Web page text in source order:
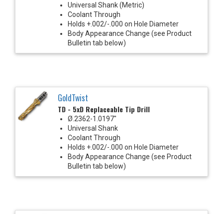
Universal Shank (Metric)
Coolant Through
Holds +.002/-.000 on Hole Diameter
Body Appearance Change (see Product
Bulletin tab below)
GoldTwist
TD - 5xD Replaceable Tip Drill
Ø.2362-1.0197"
Universal Shank
Coolant Through
Holds +.002/-.000 on Hole Diameter
Body Appearance Change (see Product
Bulletin tab below)